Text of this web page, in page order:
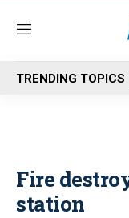
M
n
u
TRENDING TOPICS
Fire
station